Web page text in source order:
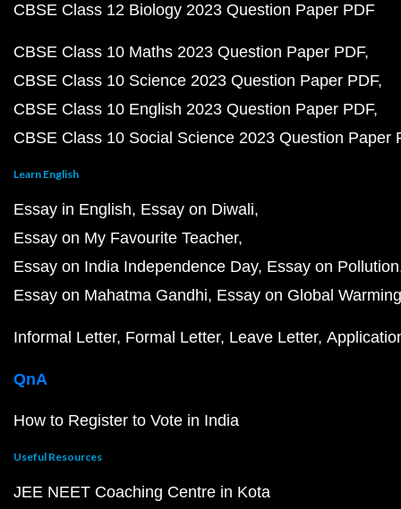
CBSE Class 12 Biology 2023 Question Paper PDF
CBSE Class 10 Maths 2023 Question Paper PDF
CBSE Class 10 Science 2023 Question Paper PDF
CBSE Class 10 English 2023 Question Paper PDF
CBSE Class 10 Social Science 2023 Question Paper
Learn English
Essay in English Essay on Diwali
Essay on My Favourite Teacher
Essay on India Independence Day Essay on Pollution
Essay on Mahatma Gandhi Essay on Global Warming
Informal Letter Formal Letter Leave Letter
QnA
How to Register to Vote in India
Useful Resources
JEE NEET Coaching Centre in Kota